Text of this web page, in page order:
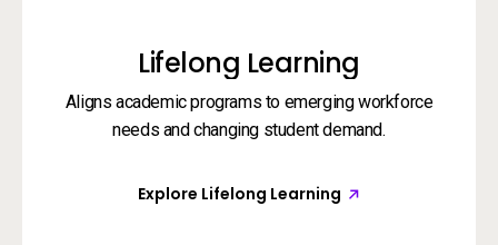
Lifelong Learning
Aligns academic programs to emerging workforce
needs and changing student demand.
Explore Lifelong Learning